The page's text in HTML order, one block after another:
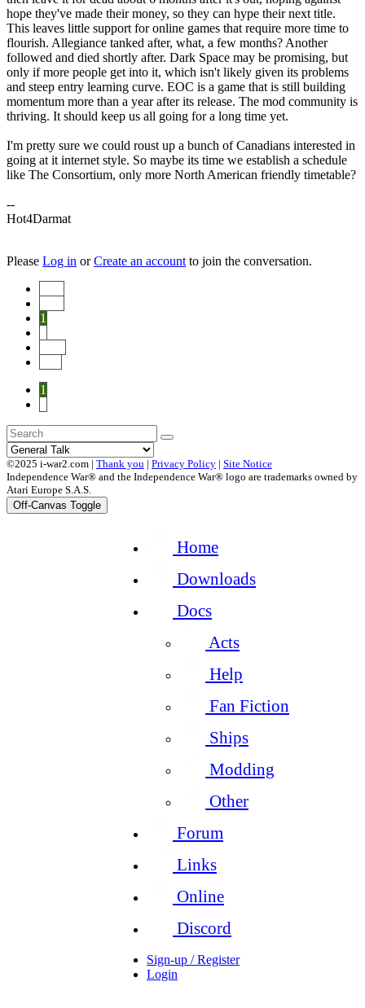
hope they've made their money, so they can hype their next title.
This leaves little support for online games that require more time to
flourish. Allegiance tanked after, what, a few months? Another
followed and died shortly after. Dark Space may be promising, but
only if more people get into it, which isn't likely given its problems
and steep entry learning curve. EOC is a game that is still building
momentum more than a year after its release. The mod community is
thriving. It should keep us all going for a long time yet.
I'm pretty sure we could roust up a bunch of Canadians interested in
going at it internet style. So maybe its time we establish a schedule
like The Consortium, only more North American friendly timetable?
--
Hot4Darmat
Please Log in orCreate an account to join the conversation.
1
1
©2025 i-war2.com | Thank you | Privacy Policy | Site Notice
Independence War® and the Independence War® logo are trademarks owned by
Atari Europe S.A.S.
Off-Canvas Toggle
Home
Downloads
Docs
Acts
Help
Fan Fiction
Ships
Modding
Other
Forum
Links
Online
Discord
Sign-up / Register
Login